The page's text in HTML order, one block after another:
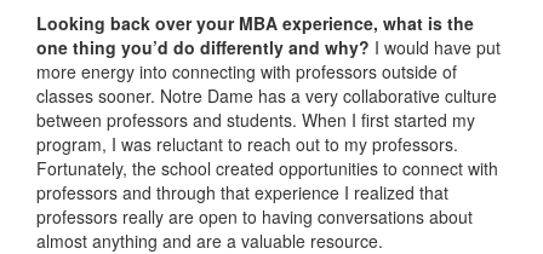
Looking back over your MBA experience, what is the
one thing you’d do differently and why? I would have put
more energy into connecting with professors outside of
classes sooner. Notre Dame has a very collaborative culture
between professors and students. When I first started my
program, I was reluctant to reach out to my professors.
Fortunately, the school created opportunities to connect with
professors and through that experience I realized that
professors really are open to having conversations about
almost anything and are a valuable resource.